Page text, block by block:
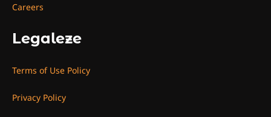
Careers
Legaleze
Terms of Use Policy
Privacy Policy